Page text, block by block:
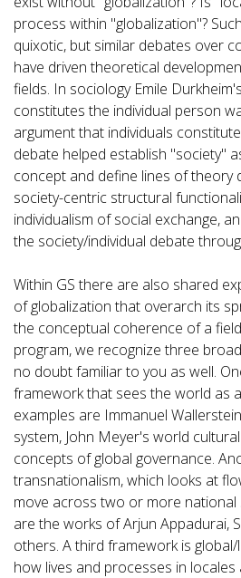
process within "globalization"?
quixotic, but similar debates over
have driven theoretical
fields. In sociology Emile
constitutes the individual person
argument that individuals
debate helped establish "society"
concept and define lines of theory
society-centric structural
individualism of social exchange,
the society/individual debate
Within GS there are also shared
of globalization that overarch its
the conceptual coherence of a
program, we recognize three
no doubt familiar to you as well.
framework that sees the world as
examples are Immanuel
system, John Meyer's world
concepts of global governance.
transnationalism, which looks at
move across two or more national
are the works of Arjun Appadurai,
others. A third framework is global/
how lives and processes in